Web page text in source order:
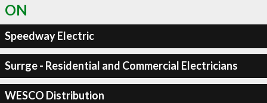
ON
Speedway Electric
Surrge - Residential and Commercial Electricians
WESCO Distribution